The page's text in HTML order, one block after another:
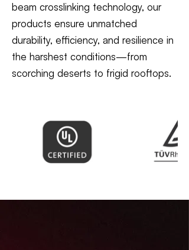
beam crosslinking technology, our
products ensure unmatched
durability, efficiency, and resilience in
the harshest conditions—from
scorching deserts to frigid rooftops.